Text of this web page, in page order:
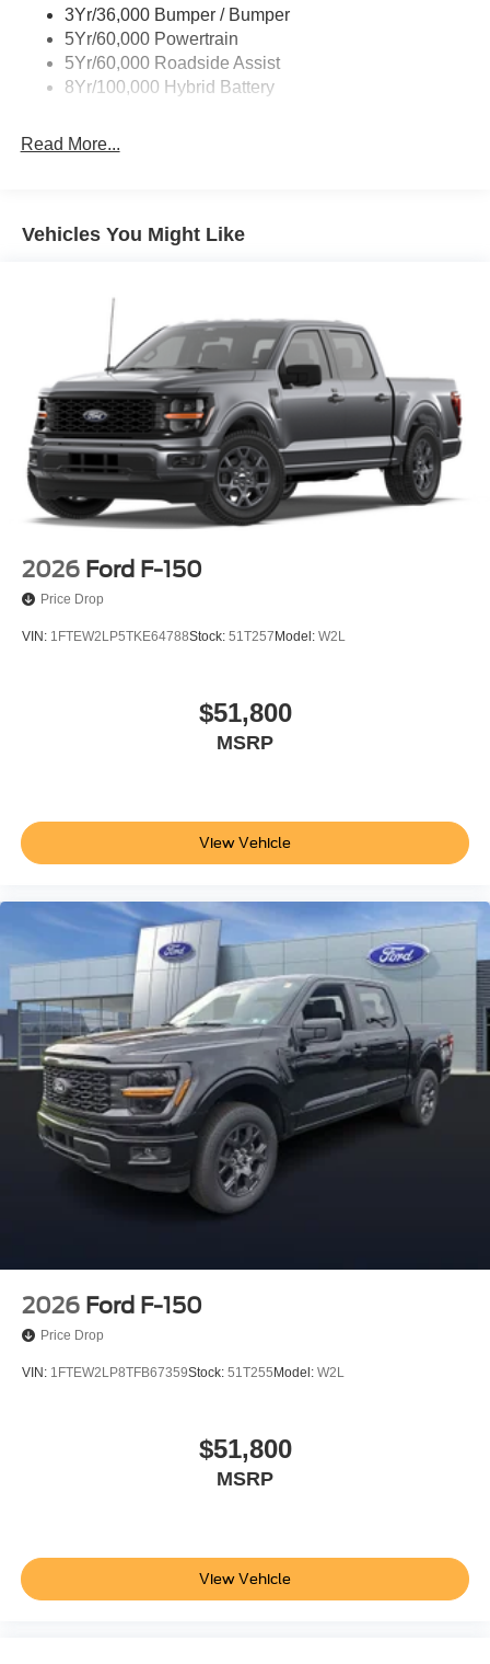
Wipers- Intermittent
Zone Lighting
3Yr/36,000 Bumper / Bumper
5Yr/60,000 Powertrain
5Yr/60,000 Roadside Assist
8Yr/100,000 Hybrid Battery
Read More...
Vehicles You Might Like
2026 Ford F-150
Price Drop
VIN: 1FTEW2LP5TKE64788Stock: 51T257 Model: W2L
$51,800
MSRP
View Vehicle
2026 Ford F-150
Price Drop
VIN: 1FTEW2LP8TFB67359Stock: 51T255 Model: W2L
$51,800
MSRP
View Vehicle